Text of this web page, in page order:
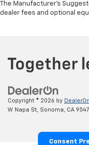
The Manufacturer's
dealer fees and optional
Copyright © 2026 by DealerOn
W Napa St,
Sonoma, CA
Consent